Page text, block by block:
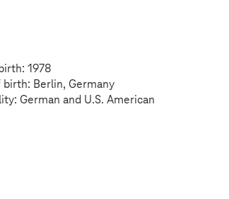
1978
birth: Berlin, Germany
German and U.S. American